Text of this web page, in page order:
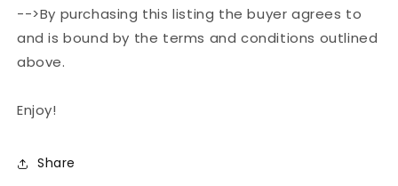
-->By purchasing this listing the buyer agrees to
and is bound by the terms and conditions outlined
above.
Enjoy!
Share